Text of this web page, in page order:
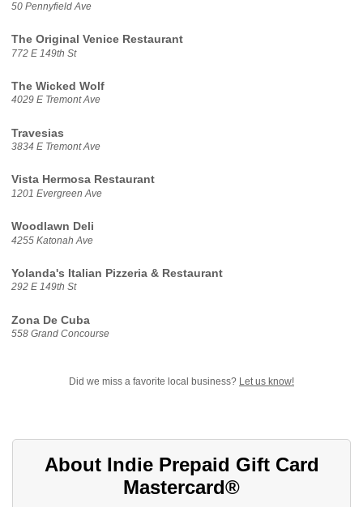
50 Pennyfield Ave
The Original Venice Restaurant
772 E 149th St
The Wicked Wolf
4029 E Tremont Ave
Travesias
3834 E Tremont Ave
Vista Hermosa Restaurant
1201 Evergreen Ave
Woodlawn Deli
4255 Katonah Ave
Yolanda's Italian Pizzeria & Restaurant
292 E 149th St
Zona De Cuba
558 Grand Concourse
Did we miss a favorite local business? Let us know!
About Indie Prepaid Gift Card
Mastercard®